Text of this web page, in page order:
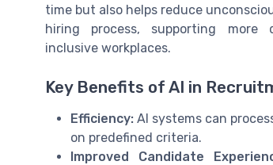
time but also helps reduce
hiring process, supporting more
inclusive workplaces.
Key Benefits of AI in
Efficiency: AI systems can
on predefined criteria.
Improved Candidate